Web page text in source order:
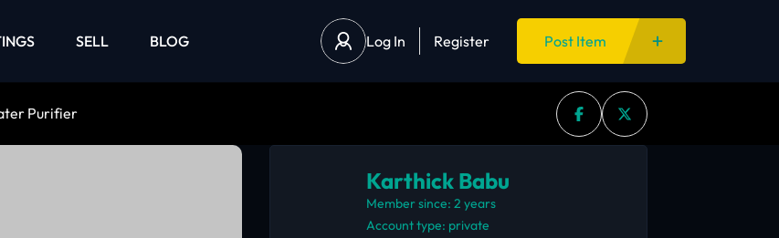
SELL BLOG Log In Register Post Item
Purifier
Karthick Babu
Member since: 2 years
account type: private